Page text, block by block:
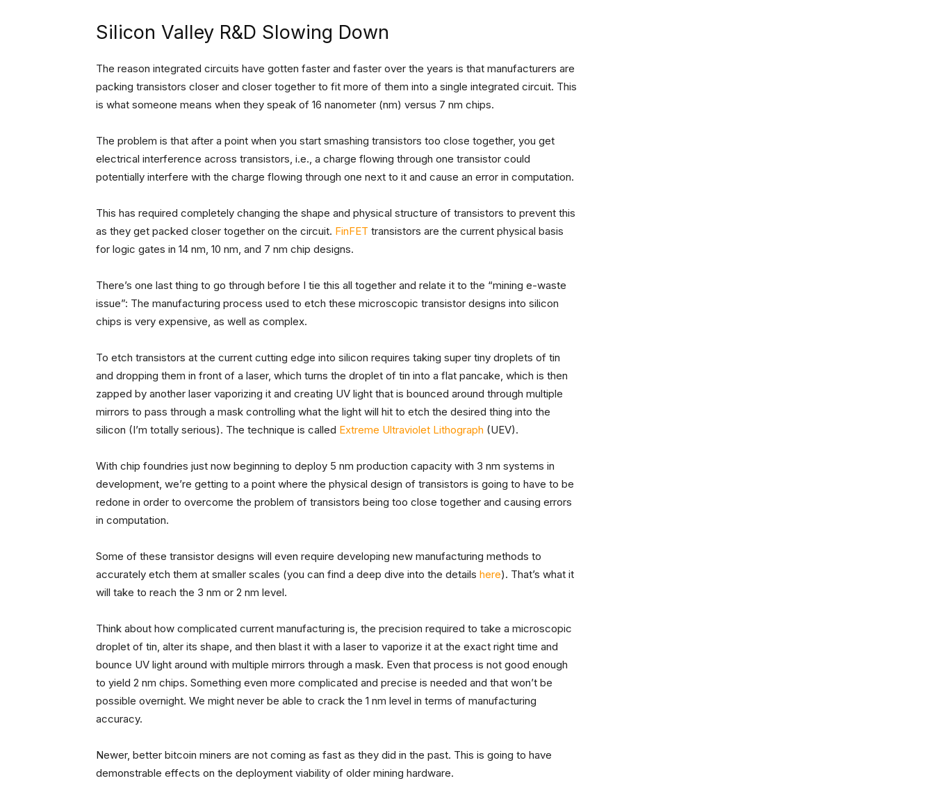
Silicon Valley R&D Slowing Down
The reason integrated circuits have gotten faster and faster over the years is that manufacturers are
packing transistors closer and closer together to fit more of them into a single integrated circuit. This
is what someone means when they speak of 16 nanometer (nm) versus 7 nm chips.
The problem is that after a point when you start smashing transistors too close together, you get
electrical interference across transistors, i.e., a charge flowing through one transistor could
potentially interfere with the charge flowing through one next to it and cause an error in computation.
This has required completely changing the shape and physical structure of transistors to prevent this
as they get packed closer together on the circuit. FinFET transistors are the current physical basis
for logic gates in 14 nm, 10 nm, and 7 nm chip designs.
There’s one last thing to go through before I tie this all together and relate it to the “mining e-waste
issue”: The manufacturing process used to etch these microscopic transistor designs into silicon
chips is very expensive, as well as complex.
To etch transistors at the current cutting edge into silicon requires taking super tiny droplets of tin
and dropping them in front of a laser, which turns the droplet of tin into a flat pancake, which is then
zapped by another laser vaporizing it and creating UV light that is bounced around through multiple
mirrors to pass through a mask controlling what the light will hit to etch the desired thing into the
silicon (I’m totally serious). The technique is called Extreme Ultraviolet Lithograph (UEV).
With chip foundries just now beginning to deploy 5 nm production capacity with 3 nm systems in
development, we’re getting to a point where the physical design of transistors is going to have to be
redone in order to overcome the problem of transistors being too close together and causing errors
in computation.
Some of these transistor designs will even require developing new manufacturing methods to
accurately etch them at smaller scales (you can find a deep dive into the details here). That’s what it
will take to reach the 3 nm or 2 nm level.
Think about how complicated current manufacturing is, the precision required to take a microscopic
droplet of tin, alter its shape, and then blast it with a laser to vaporize it at the exact right time and
bounce UV light around with multiple mirrors through a mask. Even that process is not good enough
to yield 2 nm chips. Something even more complicated and precise is needed and that won’t be
possible overnight. We might never be able to crack the 1 nm level in terms of manufacturing
accuracy.
Newer, better bitcoin miners are not coming as fast as they did in the past. This is going to have
demonstrable effects on the deployment viability of older mining hardware.